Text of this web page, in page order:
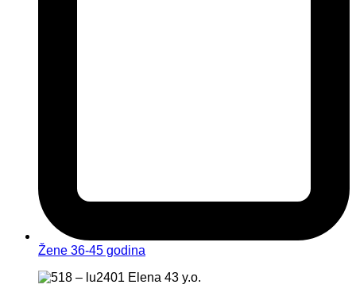
Žene 36-45 godina